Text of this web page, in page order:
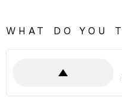
WHAT DO YOU